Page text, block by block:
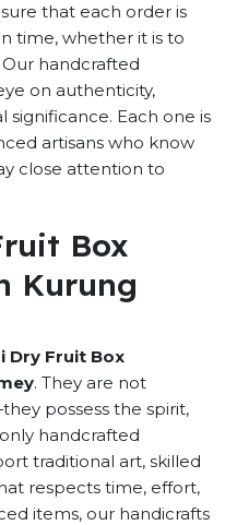
that each order is
time, whether it is to
handcrafted
on authenticity,
significance. Each one is
artisans who know
close attention to
Box
Kurung
Dry Fruit Box
. They are not
possess the spirit,
handcrafted
traditional art, skilled
respects time, effort,
items, our handicrafts